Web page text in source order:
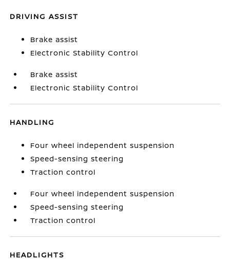
DRIVING ASSIST
Brake assist
Electronic Stability Control
Brake assist
Electronic Stability Control
HANDLING
Four wheel independent suspension
Speed-sensing steering
Traction control
Four wheel independent suspension
Speed-sensing steering
Traction control
HEADLIGHTS